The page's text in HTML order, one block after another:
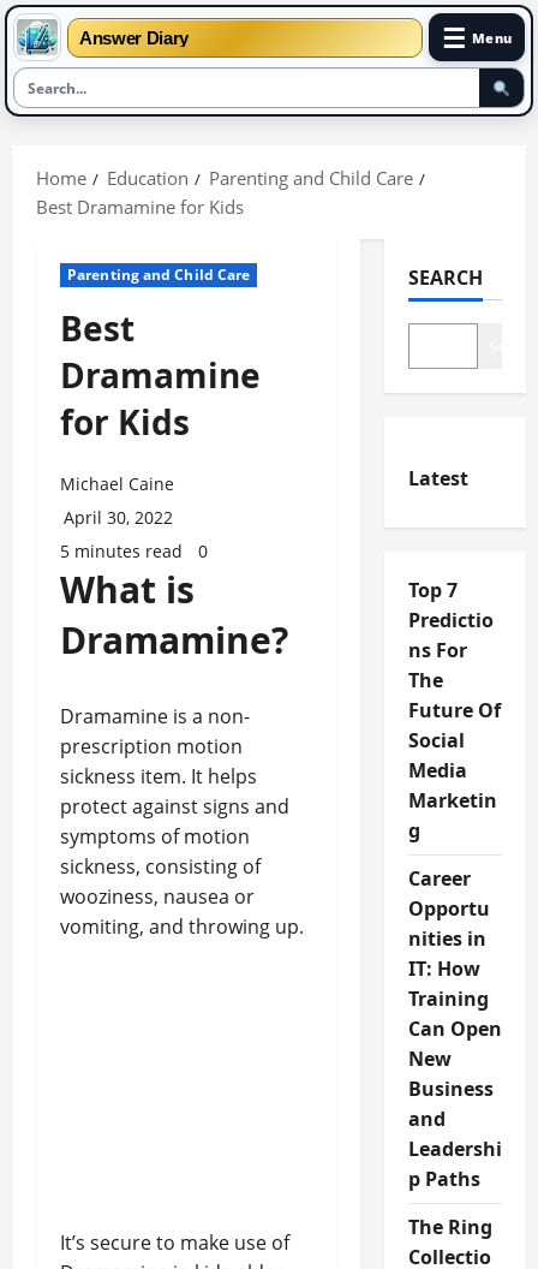
Answer Diary ☰ Menu
content
Home Education
Parenting and Child Care
Best Dramamine for Kids
Parenting and Child Care
Best
Dramamine
for Kids
Michael Caine
April 30, 2022
5 minutes read
0
What is
Dramamine?
Dramamine is a non-
prescription motion
sickness item. It helps
protect against signs and
symptoms of motion
sickness, consisting of
wooziness, nausea or
vomiting, and throwing up.
It’s secure to make use of
SEARCH
Latest
Top 7
Predictio
ns For
The
Future Of
Social
Media
Marketin
g
Career
Opportu
nities in
IT: How
Training
Can Open
New
Business
and
Leadershi
p Paths
The Ring
Collectio